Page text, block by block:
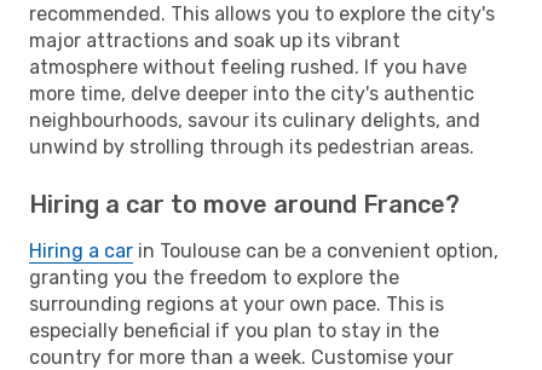
recommended. This allows you to explore the city's
major attractions and soak up its vibrant
atmosphere without feeling rushed. If you have
more time, delve deeper into the city's authentic
neighbourhoods, savour its culinary delights, and
unwind by strolling through its pedestrian areas.
Hiring a car to move around France?
Hiring a car in Toulouse can be a convenient option,
granting you the freedom to explore the
surrounding regions at your own pace. This is
especially beneficial if you plan to stay in the
country for more than a week. Customise your